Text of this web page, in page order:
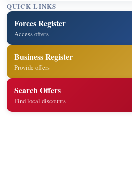
QUICK LINKS
Forces Register
Access offers
Business Register
Provide offers
Search Offers
Find local discounts